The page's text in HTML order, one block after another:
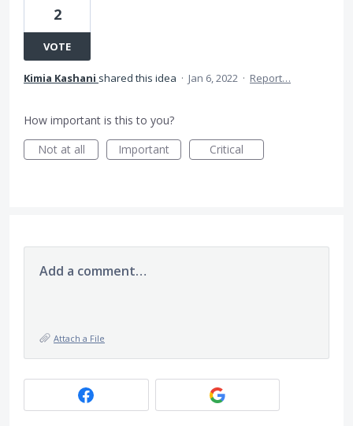
2
VOTE
Kimia Kashani shared this idea · Jan 6, 2022 · Report…
How important is this to you?
Not at all
Important Critical
Add a comment…
Attach a File